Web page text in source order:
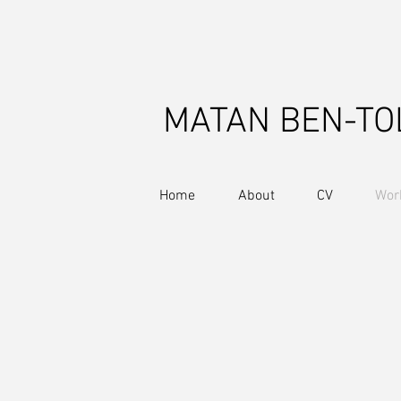
MATAN BEN-
Home About CV